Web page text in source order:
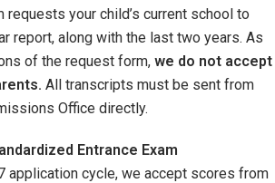
requests your child’s current school to
report, along with the last two years. As
of the request form, we do not accept
All transcripts must be sent from
Office directly.
Entrance Exam
application cycle, we accept scores from